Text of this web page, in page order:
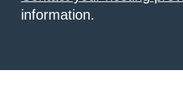
information.